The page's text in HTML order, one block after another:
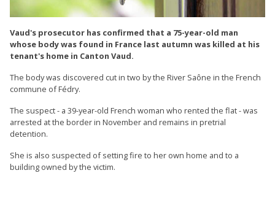
Vaud's prosecutor has confirmed that a 75-year-old man
whose body was found in France last autumn was killed at his
tenant's home in Canton Vaud.
The body was discovered cut in two by the River Saône in the French
commune of Fédry.
The suspect - a 39-year-old French woman who rented the flat - was
arrested at the border in November and remains in pretrial
detention.
She is also suspected of setting fire to her own home and to a
building owned by the victim.